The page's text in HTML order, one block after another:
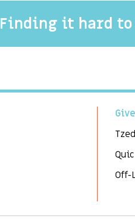
Finding it hard to
Give
Off-